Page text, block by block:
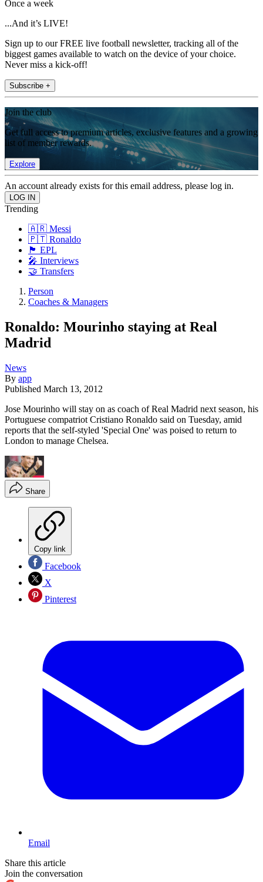
Once a week
...And it’s LIVE!
Sign up to our FREE live football newsletter, tracking all of the
biggest games available to watch on the device of your choice.
Never miss a kick-off!
Subscribe +
Join the club
Get full access to premium articles, exclusive features and a growing
list of member rewards.
Explore
An account already exists for this email address, please log in.
Trending
🇦🇷 Messi
🇵🇹 Ronaldo
🏴󠁧󠁢󠁥󠁮󠁧󠁿 EPL
🎤 Interviews
🤝 Transfers
Person
Coaches & Managers
Ronaldo: Mourinho staying at Real
Madrid
News
By app
Published March 13, 2012
Jose Mourinho will stay on as coach of Real Madrid next season, his
Portuguese compatriot Cristiano Ronaldo said on Tuesday, amid
reports that the self-styled 'Special One' was poised to return to
London to manage Chelsea.
Share
Copy link
Facebook
X
Pinterest
Email
Share this article
Join the conversation